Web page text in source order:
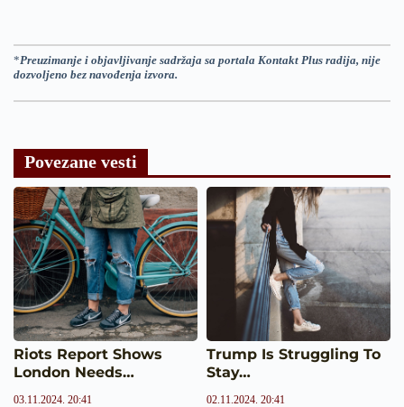
*Preuzimanje i objavljivanje sadržaja sa portala Kontakt Plus radija, nije
dozvoljeno bez navođenja izvora.
Povezane vesti
Riots Report Shows
London Needs…
03.11.2024. 20:41
Trump Is Struggling To
Stay…
02.11.2024. 20:41